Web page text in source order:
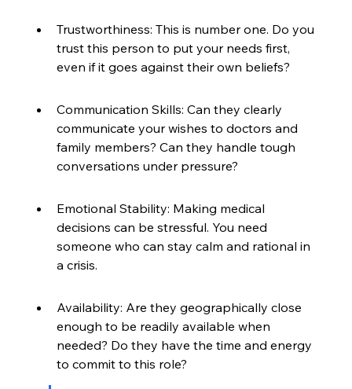
Trustworthiness: This is number one. Do you
trust this person to put your needs first,
even if it goes against their own beliefs?
Communication Skills: Can they clearly
communicate your wishes to doctors and
family members? Can they handle tough
conversations under pressure?
Emotional Stability: Making medical
decisions can be stressful. You need
someone who can stay calm and rational in
a crisis.
Availability: Are they geographically close
enough to be readily available when
needed? Do they have the time and energy
to commit to this role?